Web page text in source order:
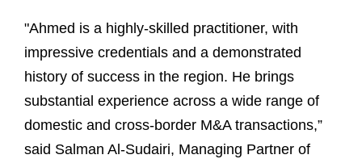
"Ahmed is a highly-skilled practitioner, with
impressive credentials and a demonstrated
history of success in the region. He brings
substantial experience across a wide range of
domestic and cross-border M&A transactions,”
said Salman Al-Sudairi, Managing Partner of